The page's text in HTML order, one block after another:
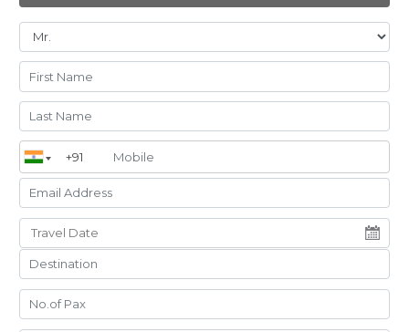
Konya
Bair Diamond
Convention
Deluxe
Bed and Breakfast
Cappadocia
Hotel